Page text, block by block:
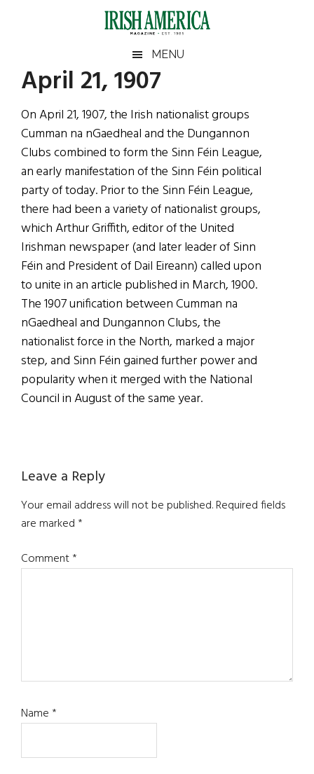
Irish
America
America
MENU
April 21, 1907
On April 21, 1907, the Irish nationalist groups
Cumman na nGaedheal and the Dungannon
Clubs combined to form the Sinn Féin League,
an early manifestation of the Sinn Féin political
party of today. Prior to the Sinn Féin League,
there had been a variety of nationalist groups,
which Arthur Griffith, editor of the United
Irishman newspaper (and later leader of Sinn
Féin and President of Dail Eireann) called upon
to unite in an article published in March, 1900.
The 1907 unification between Cumman na
nGaedheal and Dungannon Clubs, the
nationalist force in the North, marked a major
step, and Sinn Féin gained further power and
popularity when it merged with the National
Council in August of the same year.
Reader
Interactions
Leave a Reply
Your email address will not be published.Required fields
are marked*
Comment*
Name*
Primary
Sidebar